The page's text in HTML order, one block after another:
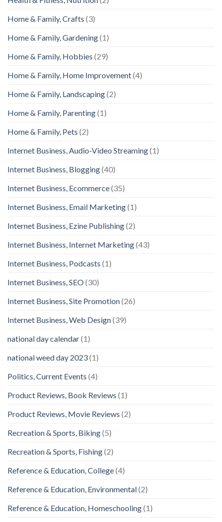
Home & Family, Crafts (3)
Home & Family, Gardening(1)
Home & Family, Hobbies (29)
Home & Family, Home Improvement(4)
Home & Family, Landscaping(2)
Home & Family, Parenting(1)
Home & Family, Pets (2)
Internet Business, Audio-Video Streaming(1)
Internet Business, Blogging(40)
Internet Business, Ecommerce(35)
Internet Business, Email Marketing(1)
Internet Business, Ezine Publishing(2)
Internet Business, Internet Marketing(43)
Internet Business, Podcasts (1)
Internet Business, SEO(30)
Internet Business, Site Promotion(26)
Internet Business, Web Design(39)
national day calendar(1)
national weed day 2023(1)
Politics, Current Events (4)
Product Reviews, Book Reviews (1)
Product Reviews, Movie Reviews (2)
Recreation & Sports, Biking(5)
Recreation & Sports, Fishing(2)
Reference & Education, College(4)
Reference & Education, Environmental(2)
Reference & Education, Homeschooling(1)